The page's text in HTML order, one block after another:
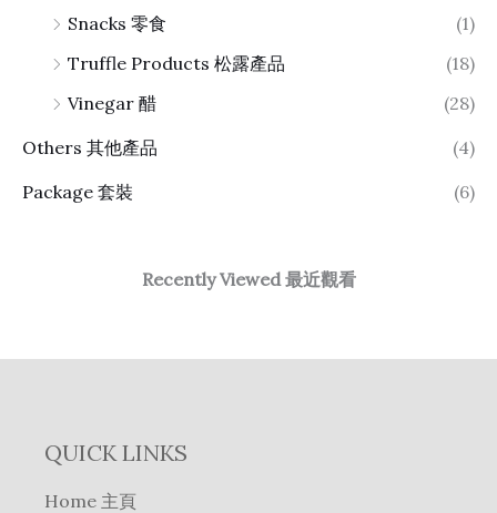
Snacks 零食
(1)
Truffle Products 松露產品
(18)
Vinegar 醋
(28)
Others 其他產品
(4)
Package 套裝
(6)
Recently Viewed 最近觀看
QUICK LINKS
Home 主頁